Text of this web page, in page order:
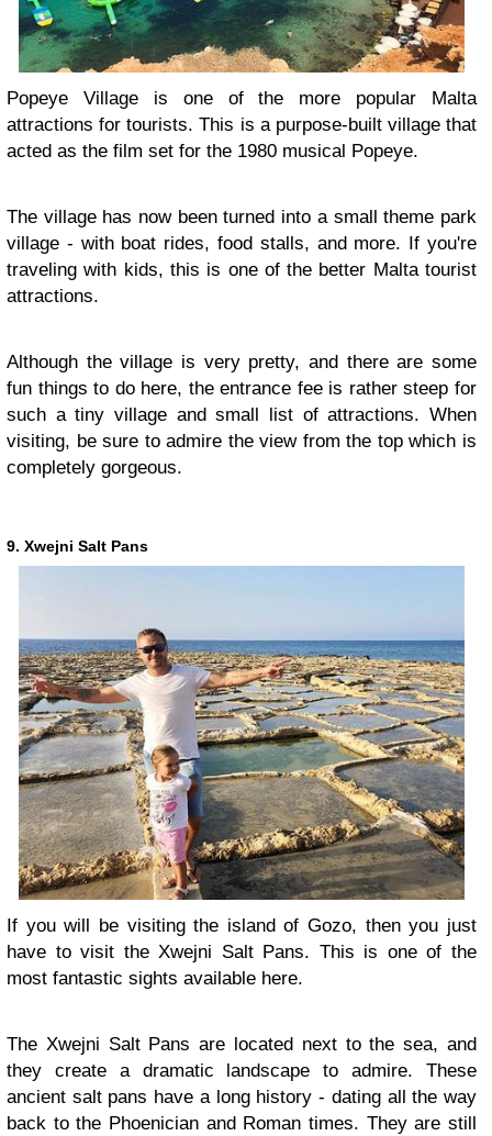
Popeye Village is one of the more popular Malta
attractions for tourists. This is a purpose-built village that
acted as the film set for the 1980 musical Popeye.
The village has now been turned into a small theme park
village - with boat rides, food stalls, and more. If you're
traveling with kids, this is one of the better Malta tourist
attractions.
Although the village is very pretty, and there are some
fun things to do here, the entrance fee is rather steep for
such a tiny village and small list of attractions. When
visiting, be sure to admire the view from the top which is
completely gorgeous.
9. Xwejni Salt Pans
If you will be visiting the island of Gozo, then you just
have to visit the Xwejni Salt Pans. This is one of the
most fantastic sights available here.
The Xwejni Salt Pans are located next to the sea, and
they create a dramatic landscape to admire. These
ancient salt pans have a long history - dating all the way
back to the Phoenician and Roman times. They are still